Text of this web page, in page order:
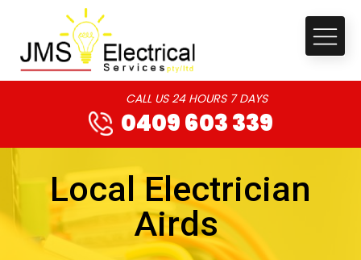
CALL US 24 HOURS 7 DAYS
0409 603 339
Local Electrician
Airds